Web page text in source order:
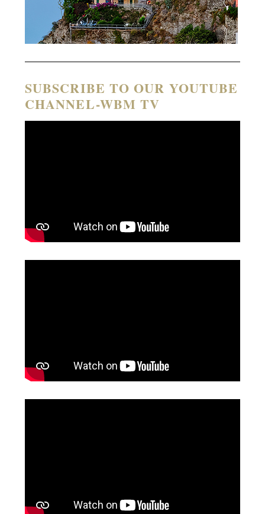
SUBSCRIBE TO OUR YOUTUBE
CHANNEL-WBM TV